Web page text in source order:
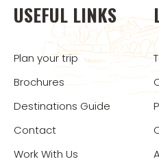
USEFUL LINKS
Plan your trip
Brochures
Destinations Guide
Contact
Work With Us